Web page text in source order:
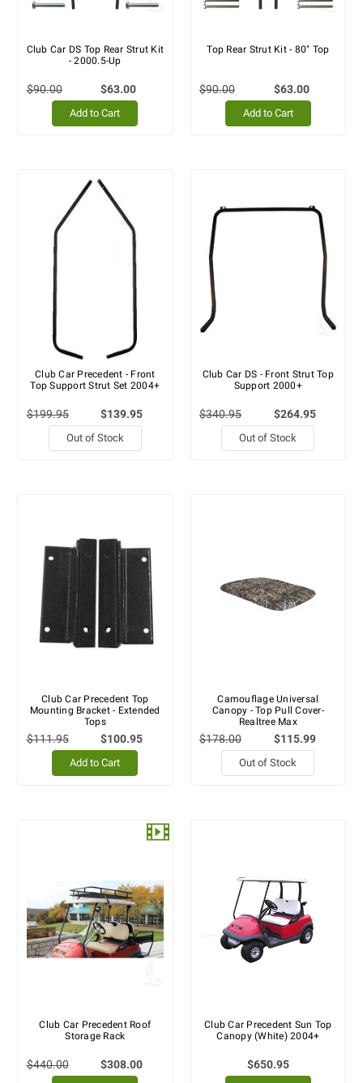
Club Car DS Top Rear Strut Kit
- 2000.5-Up
$90.00 $63.00
Add to Cart
Top Rear Strut Kit - 80" Top
$90.00 $63.00
Add to Cart
Club Car Precedent - Front
Top Support Strut Set 2004+
$199.95 $139.95
Out of Stock
Club Car DS - Front Strut Top
Support 2000+
$340.95 $264.95
Out of Stock
Club Car Precedent Top
Mounting Bracket - Extended
Tops
$111.95 $100.95
Add to Cart
Camouflage Universal
Canopy - Top Pull Cover-
Realtree Max
$178.00 $115.99
Out of Stock
Club Car Precedent Roof
Storage Rack
$440.00 $308.00
Club Car Precedent Sun Top
Canopy (White) 2004+
$650.95